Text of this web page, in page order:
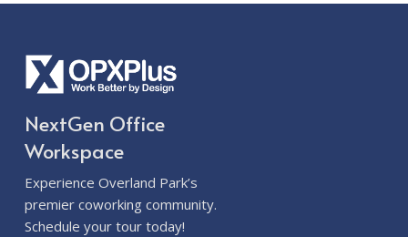
NextGen Office
Workspace
Experience Overland Park’s
premier coworking community.
Schedule your tour today!